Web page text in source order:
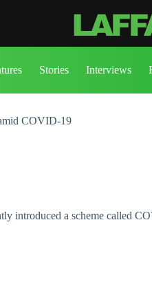
Stories Interviews
COVID-19
introduced a scheme called